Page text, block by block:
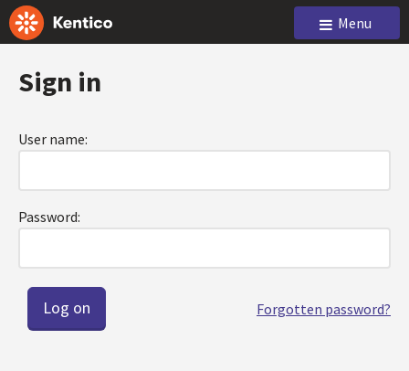
Menu
Sign in
User name:
Password:
Forgotten password?